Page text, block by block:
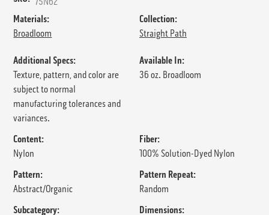
Materials:
Broadloom
Collection:
Straight Path
Additional Specs:
Texture, pattern, and color are
subject to normal
manufacturing tolerances and
variances.
Available In:
36 oz. Broadloom
Content:
Nylon
Fiber:
100% Solution-Dyed Nylon
Pattern:
Abstract/Organic
Pattern Repeat:
Random
Subcategory:
Dimensions: